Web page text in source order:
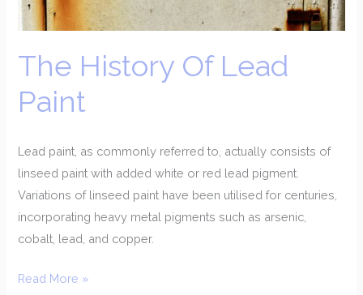
The History Of Lead
Paint
Lead paint, as commonly referred to, actually consists of
linseed paint with added white or red lead pigment.
Variations of linseed paint have been utilised for centuries,
incorporating heavy metal pigments such as arsenic,
cobalt, lead, and copper.
Read More »